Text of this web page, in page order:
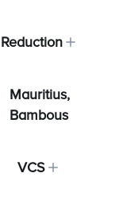
Reduction
Mauritius,
Bambous
VCS